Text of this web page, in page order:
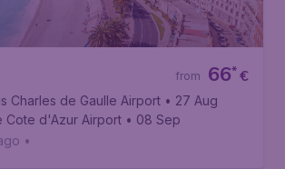
round-trip flight. Taxes and surcharges included.
the 9,99€ booking fee. More info